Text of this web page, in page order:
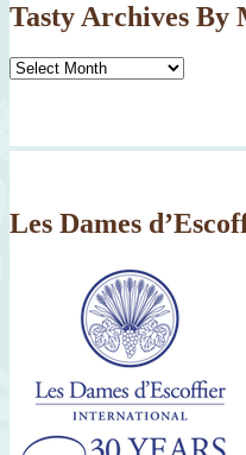
Tasty Archives By
Tasty
Since
Les Dames